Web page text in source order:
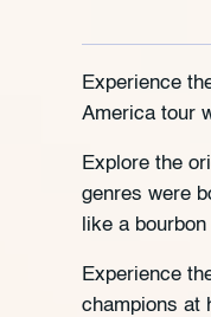
Experience
America tour
Explore the
genres were
like a
Experience
champions at